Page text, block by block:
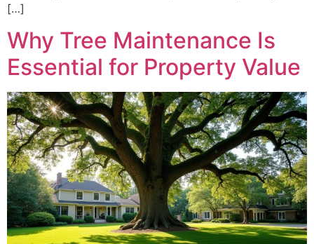
[…]
Why Tree Maintenance Is
Essential for Property Value